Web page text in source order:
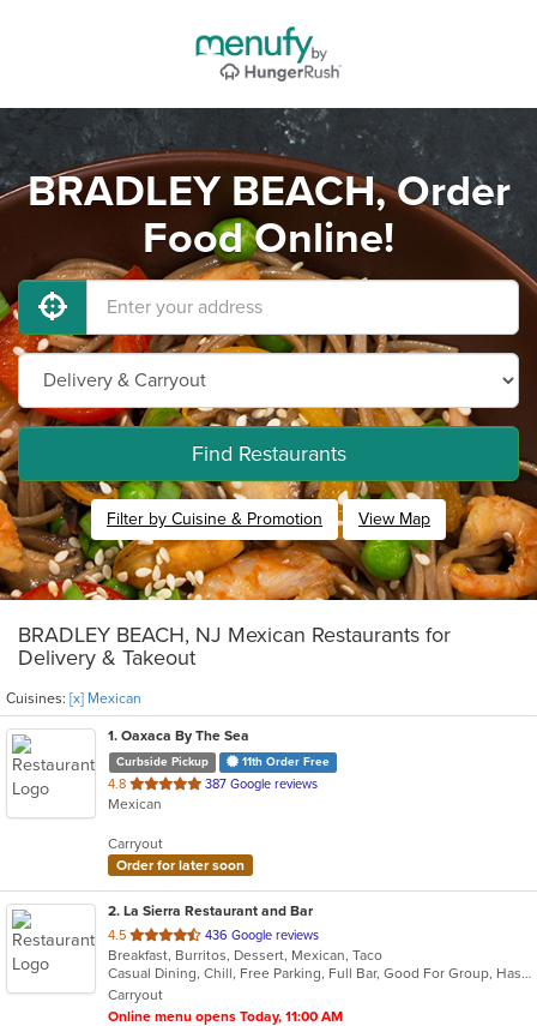
BRADLEY BEACH, Order
Food Online!
Find Restaurants
Filter by Cuisine & Promotion View Map
BRADLEY BEACH, NJ Mexican Restaurants for
Delivery & Takeout
Cuisines: [x] Mexican
1. Oaxaca By The Sea
Curbside Pickup 11th Order Free
4.8 out
of
stars.
387 Google reviews
Mexican
Carryout
Order for later soon
2. La Sierra Restaurant and Bar
4.5 out
of
5
stars.
436 Google reviews
Breakfast, Burritos, Dessert, Mexican, Taco
Casual Dining, Chill, Free Parking, Full Bar, Good For Group, Has TV, Outdoor Seating, Vegetarian Options
Carryout
Online menu opens Today, 11:00 AM